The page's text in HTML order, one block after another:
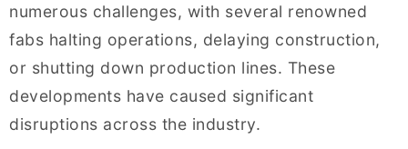
numerous challenges, with several renowned
fabs halting operations, delaying construction,
or shutting down production lines. These
developments have caused significant
disruptions across the industry.